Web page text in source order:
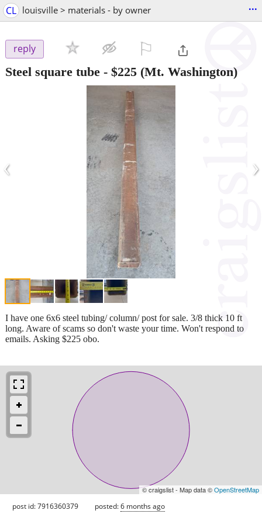
CL louisville > materials - by owner ...
reply
Steel square tube - $225 (Mt. Washington)
‹ ›
I have one 6x6 steel tubing/ column/ post for sale. 3/8 thick 10 ft
long. Aware of scams so don't waste your time. Won't respond to
emails. Asking $225 obo.
© craigslist - Map data ©OpenStreetMap
post id: 7916360379 posted:6 months ago